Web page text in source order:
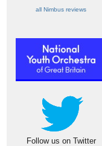
all Nimbus reviews
Follow us on Twitter